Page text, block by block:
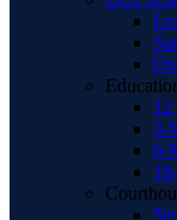
12
3-
6-